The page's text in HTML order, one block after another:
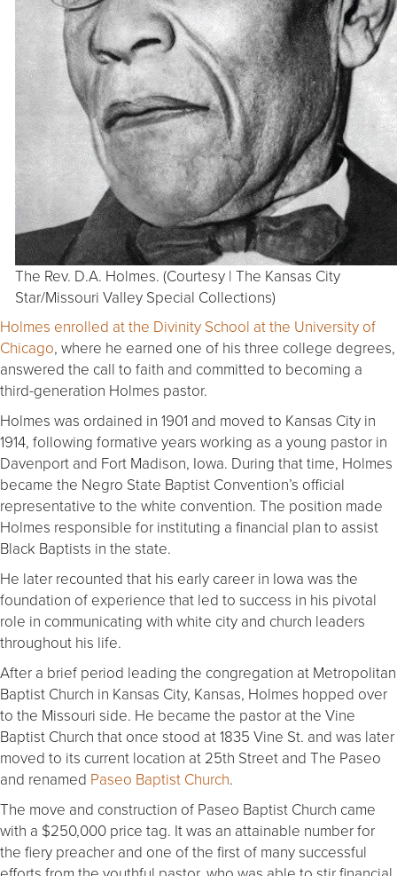
The Rev. D.A. Holmes. (Courtesy | The Kansas City
Star/Missouri Valley Special Collections)
Holmes enrolled at the Divinity School at the University of
Chicago, where he earned one of his three college degrees,
answered the call to faith and committed to becoming a
third-generation Holmes pastor.
Holmes was ordained in 1901 and moved to Kansas City in
1914, following formative years working as a young pastor in
Davenport and Fort Madison, Iowa. During that time, Holmes
became the Negro State Baptist Convention’s official
representative to the white convention. The position made
Holmes responsible for instituting a financial plan to assist
Black Baptists in the state.
He later recounted that his early career in Iowa was the
foundation of experience that led to success in his pivotal
role in communicating with white city and church leaders
throughout his life.
After a brief period leading the congregation at Metropolitan
Baptist Church in Kansas City, Kansas, Holmes hopped over
to the Missouri side. He became the pastor at the Vine
Baptist Church that once stood at 1835 Vine St. and was later
moved to its current location at 25th Street and The Paseo
and renamed Paseo Baptist Church.
The move and construction of Paseo Baptist Church came
with a $250,000 price tag. It was an attainable number for
the fiery preacher and one of the first of many successful